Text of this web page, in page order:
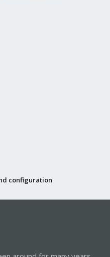
configuration